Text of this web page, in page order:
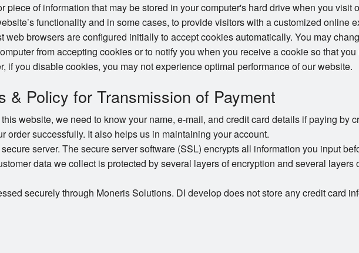
piece of information that may be stored in your computer's hard drive when you visit
functionality and in some cases, to provide visitors with a customized online
web browsers are configured initially to accept cookies automatically. You may
from accepting cookies or to notify you when you receive a cookie so that
if you disable cookies, you may not experience optimal performance of our website.
& Policy for Transmission of Payment
website, we need to know your name, e-mail, and credit card details if paying by
order successfully. It also helps us in maintaining your account.
server. The secure server software (SSL) encrypts all information you input
data we collect is protected by several layers of encryption and several layers
securely through Moneris Solutions. DI develop does not store any credit card